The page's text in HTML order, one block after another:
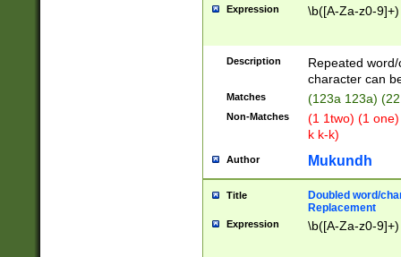
Expression \b([A-Za-z0-
Description
Repeated
character can
Matches (123a 123a)
Non-Matches
(1 1two) (1
k k-k)
Author Mukundh
Title
Doubled word/
Replacement
Expression \b([A-Za-z0-